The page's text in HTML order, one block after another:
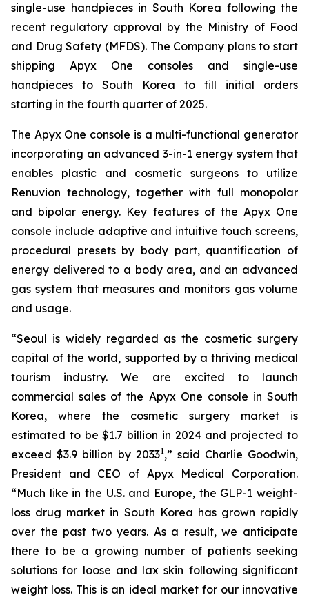
single-use handpieces in South Korea following the
recent regulatory approval by the Ministry of Food
and Drug Safety (MFDS). The Company plans to start
shipping Apyx One consoles and single-use
handpieces to South Korea to fill initial orders
starting in the fourth quarter of 2025.
The Apyx One console is a multi-functional generator
incorporating an advanced 3-in-1 energy system that
enables plastic and cosmetic surgeons to utilize
Renuvion technology, together with full monopolar
and bipolar energy. Key features of the Apyx One
console include adaptive and intuitive touch screens,
procedural presets by body part, quantification of
energy delivered to a body area, and an advanced
gas system that measures and monitors gas volume
and usage.
“Seoul is widely regarded as the cosmetic surgery
capital of the world, supported by a thriving medical
tourism industry. We are excited to launch
commercial sales of the Apyx One console in South
Korea, where the cosmetic surgery market is
estimated to be $1.7 billion in 2024 and projected to
exceed $3.9 billion by 20331,” said Charlie Goodwin,
President and CEO of Apyx Medical Corporation.
“Much like in the U.S. and Europe, the GLP-1 weight-
loss drug market in South Korea has grown rapidly
over the past two years. As a result, we anticipate
there to be a growing number of patients seeking
solutions for loose and lax skin following significant
weight loss. This is an ideal market for our innovative